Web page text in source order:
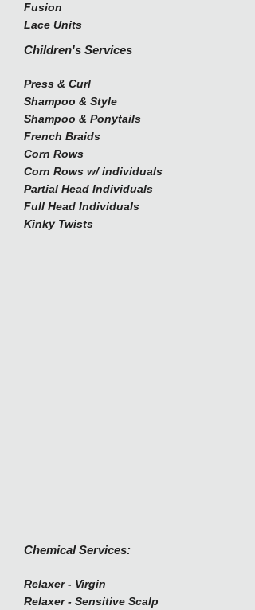
Fusion
Lace Units
Children's Services
Press & Curl
Shampoo & Style
Shampoo & Ponytails
French Braids
Corn Rows
Corn Rows w/ individuals
Partial Head Individuals
Full Head Individuals
Kinky Twists
Chemical Services:
Relaxer - Virgin
Relaxer - Sensitive Scalp